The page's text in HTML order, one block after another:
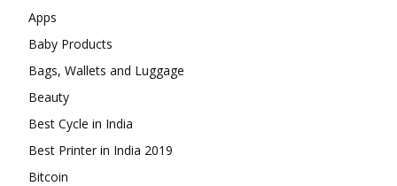
Apps
Baby Products
Bags, Wallets and Luggage
Beauty
Best Cycle in India
Best Printer in India 2019
Bitcoin